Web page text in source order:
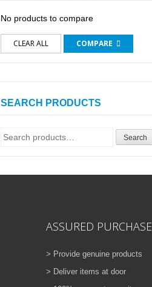
No products to compare
CLEAR ALL COMPARE
SEARCH PRODUCTS
Search
Search
ASSURED PURCHASE
> Provide genuine products
> Deliver items at door